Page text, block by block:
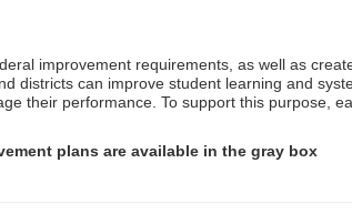
improvement requirements, as well as
districts can improve student learning and
their performance. To support this purpose,
plans are available in the gray box